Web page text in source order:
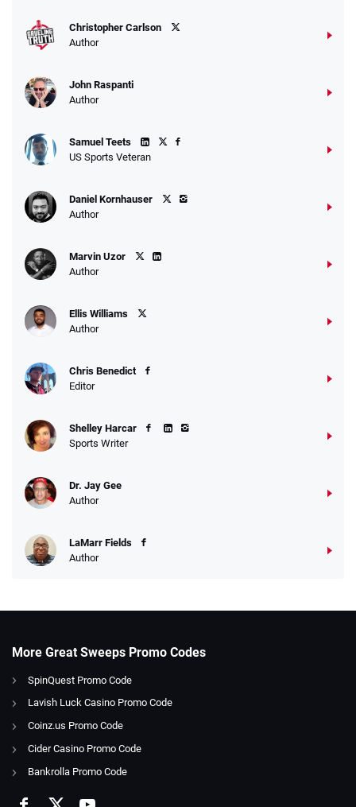
Christopher Carlson
Author
John Raspanti
Author
Samuel Teets
US Sports Veteran
Daniel Kornhauser
Author
Marvin Uzor
Author
Ellis Williams
Author
Chris Benedict
Editor
Shelley Harcar
Sports Writer
Dr. Jay Gee
Author
LaMarr Fields
Author
More Great Sweeps Promo Codes
SpinQuest Promo Code
Lavish Luck Casino Promo Code
Coinz.us Promo Code
Cider Casino Promo Code
Bankrolla Promo Code